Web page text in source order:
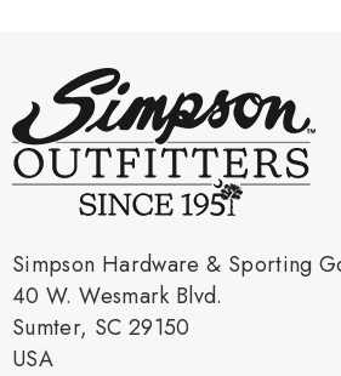
Simpson Hardware & Sporting
40 W. Wesmark Blvd.
Sumter, SC 29150
USA